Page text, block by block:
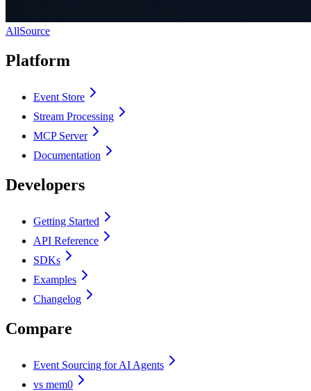
AllSource
Platform
Event Store
Stream Processing
MCP Server
Documentation
Developers
Getting Started
API Reference
SDKs
Examples
Changelog
Compare
Event Sourcing for AI Agents
vs mem0